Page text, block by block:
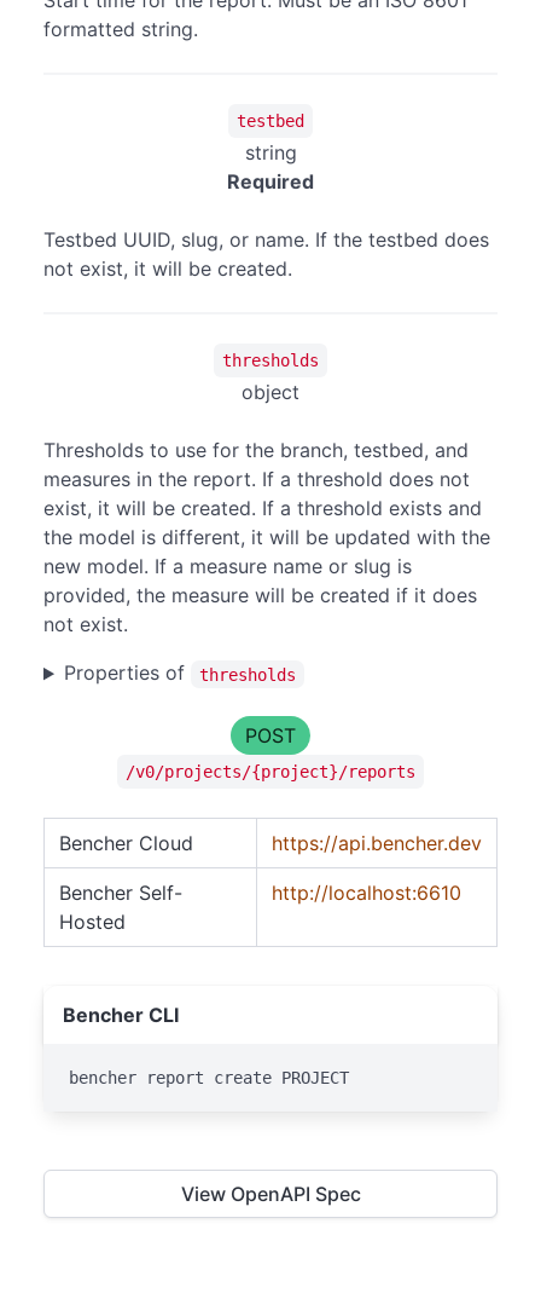
formatted string.
testbed
string
Required
Testbed UUID, slug, or name. If the testbed does
not exist, it will be created.
thresholds
object
Thresholds to use for the branch, testbed, and
measures in the report. If a threshold does not
exist, it will be created. If a threshold exists and
the model is different, it will be updated with the
new model. If a measure name or slug is
provided, the measure will be created if it does
not exist.
Properties of
thresholds
POST
/v0/projects/{project}/reports
Bencher Cloud https://api.bencher.dev
Bencher Self-
Hosted
http://localhost:6610
Bencher CLI
bencher report create PROJECT
View OpenAPI Spec